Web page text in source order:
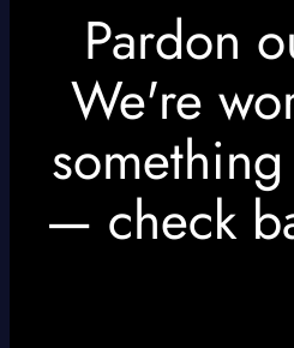
Pardon
We're
— check